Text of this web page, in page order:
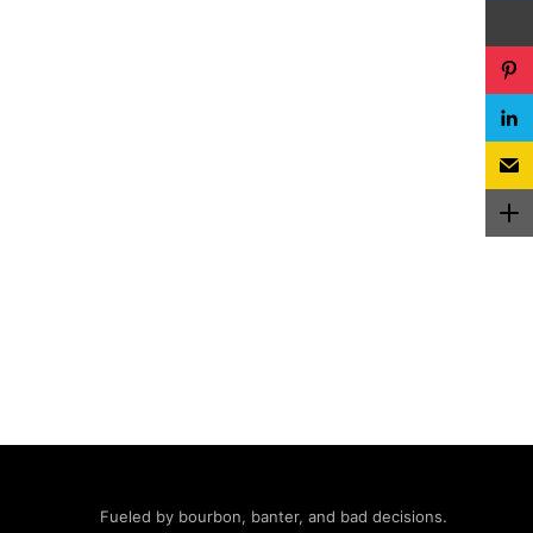
Fueled by bourbon, banter, and bad decisions.